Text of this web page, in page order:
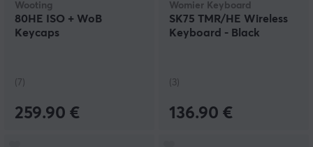
Wooting
80HE ISO + WoB
Keycaps
(7)
259.90 €
Womier Keyboard
SK75 TMR/HE Wireless
Keyboard - Black
(3)
136.90 €